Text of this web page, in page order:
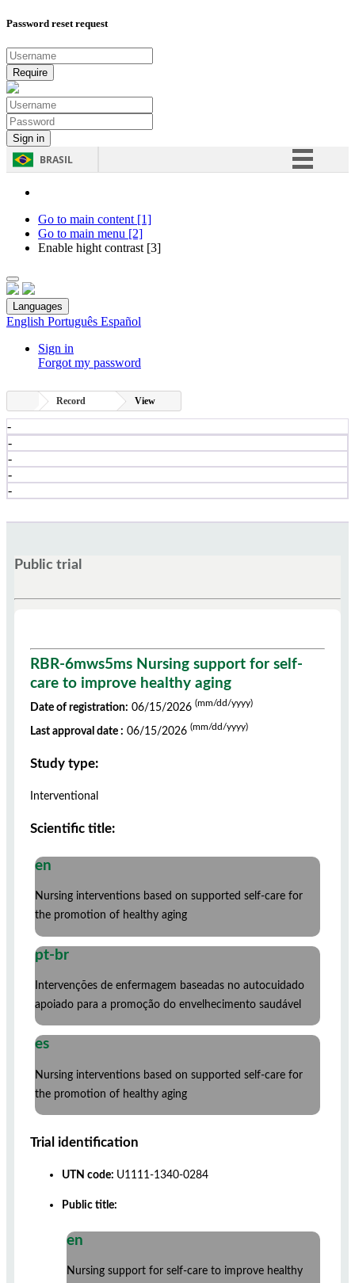
Password reset request
BRASIL
Go to main content [1]
Go to main menu [2]
Enable hight contrast [3]
Languages
English Português Español
Sign in
Forgot my password
Record View
-
-
-
-
-
Public trial
RBR-6mws5ms Nursing support for self-
care to improve healthy aging
Date of registration: 06/15/2026 (mm/dd/yyyy)
Last approval date : 06/15/2026 (mm/dd/yyyy)
Study type:
Interventional
Scientific title:
en
Nursing interventions based on supported self-care for
the promotion of healthy aging
pt-br
Intervenções de enfermagem baseadas no autocuidado
apoiado para a promoção do envelhecimento saudável
es
Nursing interventions based on supported self-care for
the promotion of healthy aging
Trial identification
UTN code: U1111-1340-0284
Public title:
en
Nursing support for self-care to improve healthy